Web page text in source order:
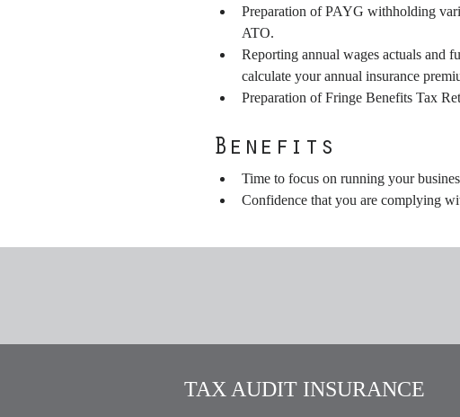
Preparation of PAYG withholding
ATO.
Reporting annual wages actuals and
calculate your annual insurance
Preparation of Fringe Benefits Tax
Benefits
Time to focus on running your
Confidence that you are complying
TAX AUDIT INSURANCE​